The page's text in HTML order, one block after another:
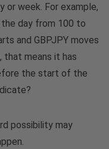
or week. For example,
the day from 100 to
and GBPJPY moves
that means it has
the start of the
possibility may